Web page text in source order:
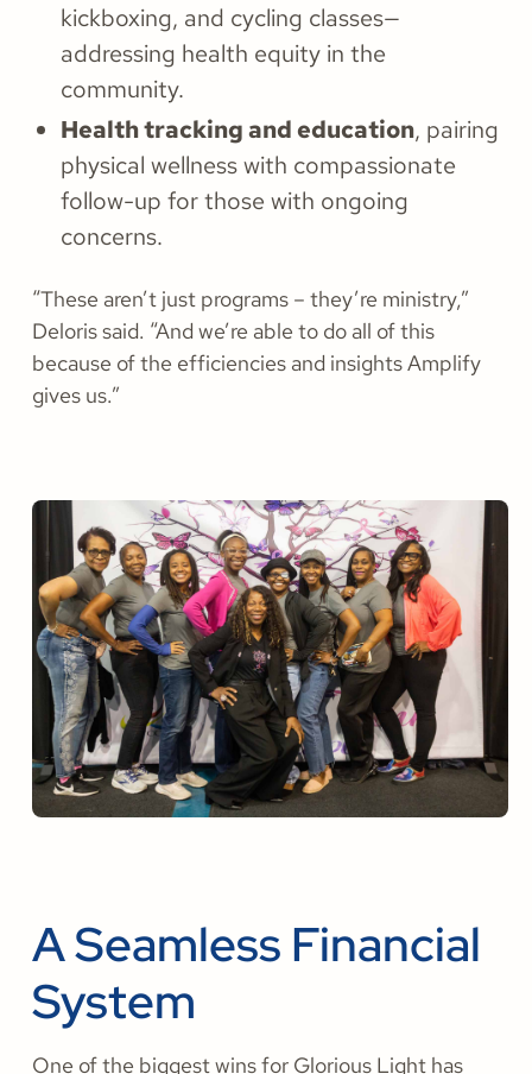
kickboxing, and cycling classes—
addressing health equity in the
community.
Health tracking and education, pairing
physical wellness with compassionate
follow-up for those with ongoing
concerns.
“These aren’t just programs – they’re ministry,”
Deloris said. “And we’re able to do all of this
because of the efficiencies and insights Amplify
gives us.”
A Seamless Financial
System
One of the biggest wins for Glorious Light has